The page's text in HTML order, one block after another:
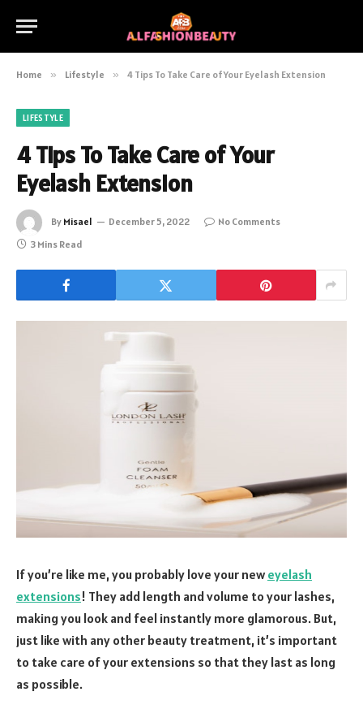
Home » Lifestyle » 4 Tips To Take Care of Your Eyelash Extension
LIFESTYLE
4 Tips To Take Care of Your
Eyelash Extension
By Misael December 5, 2022
No Comments
3 Mins Read
If you’re like me, you probably love your neweyelash
extensions! They add length and volume to your lashes,
making you look and feel instantly more glamorous. But,
just like with any other beauty treatment, it’s important
to take care of your extensions so that they last as long
as possible.